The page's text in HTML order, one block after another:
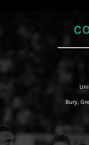
Bury,